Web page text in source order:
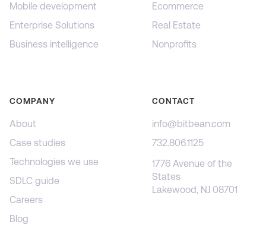
Mobile development
Enterprise Solutions
Business intelligence
Ecommerce
Real Estate
Nonprofits
COMPANY
About
Case studies
Technologies we use
SDLC guide
Careers
Blog
CONTACT
info@bitbean.com
732.806.1125
1776 Avenue of the
States
Lakewood, NJ 08701